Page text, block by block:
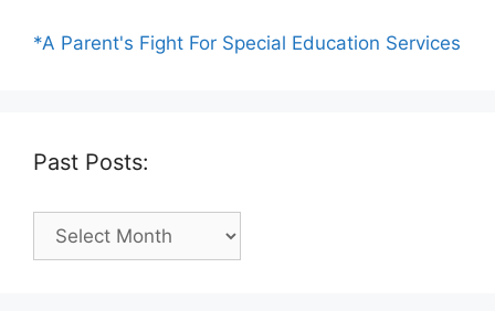
*A Parent's Fight For Special Education Services
Past Posts:
Past
Posts: